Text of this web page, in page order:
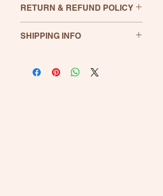
RETURN & REFUND POLICY
please let us know. Return within 30
SHIPPING INFO